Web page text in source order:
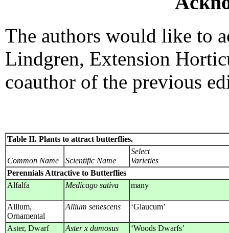
The authors would like to
Lindgren, Extension
coauthor of the previous
Table II. Plants to attract butterflies.
Common Name Scientific Name
Select
Varieties
Perennials Attractive to Butterflies
Alfalfa
Medicago sativa many
Allium,
Ornamental
Allium senescens ‘Glaucum’
Aster, Dwarf Aster x dumosus ‘Woods Dwarfs’